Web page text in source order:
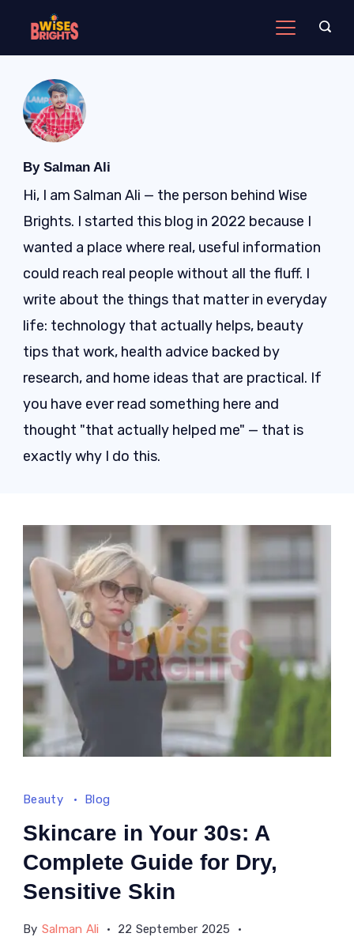
By Salman Ali
Hi, I am Salman Ali — the person behind Wise
Brights. I started this blog in 2022 because I
wanted a place where real, useful information
could reach real people without all the fluff. I
write about the things that matter in everyday
life: technology that actually helps, beauty
tips that work, health advice backed by
research, and home ideas that are practical. If
you have ever read something here and
thought "that actually helped me" — that is
exactly why I do this.
Beauty Blog
Skincare in Your 30s: A
Complete Guide for Dry,
Sensitive Skin
By Salman Ali
22 September 2025